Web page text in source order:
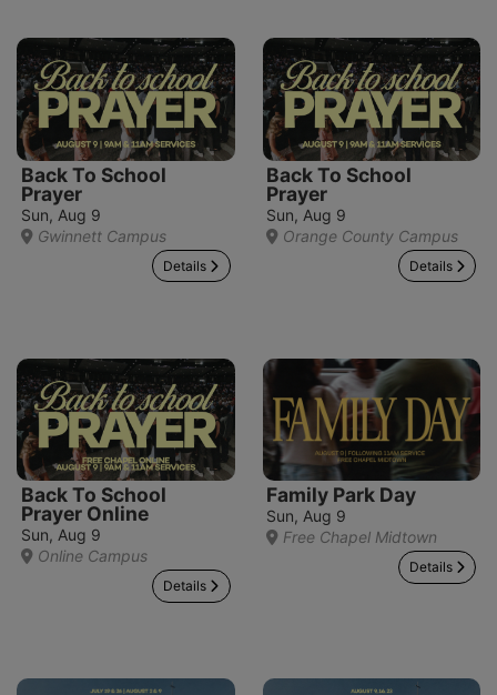
Back To School
Prayer
Sun, Aug 9
Gwinnett Campus
Details
Back To School
Prayer
Sun, Aug 9
Orange County Campus
Details
Back To School
Prayer Online
Sun, Aug 9
Online Campus
Details
Family Park Day
Sun, Aug 9
Free Chapel Midtown
Details